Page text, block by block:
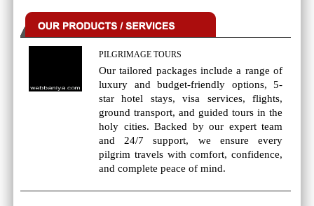
PILGRIMAGE TOURS
Our tailored packages include a range of
luxury and budget-friendly options, 5-
star hotel stays, visa services, flights,
ground transport, and guided tours in the
holy cities. Backed by our expert team
and 24/7 support, we ensure every
pilgrim travels with comfort, confidence,
and complete peace of mind.